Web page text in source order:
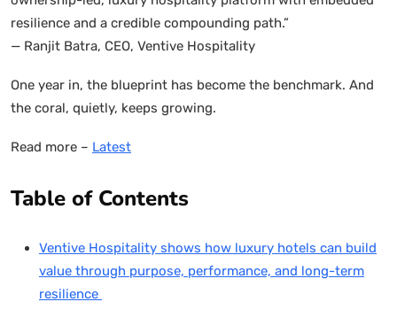
resilience and a credible compounding path.”
— Ranjit Batra, CEO, Ventive Hospitality
One year in, the blueprint has become the benchmark. And
the coral, quietly, keeps growing.
Read more – Latest
Table of Contents
Ventive Hospitality shows how luxury hotels can build
value through purpose, performance, and long-term
resilience